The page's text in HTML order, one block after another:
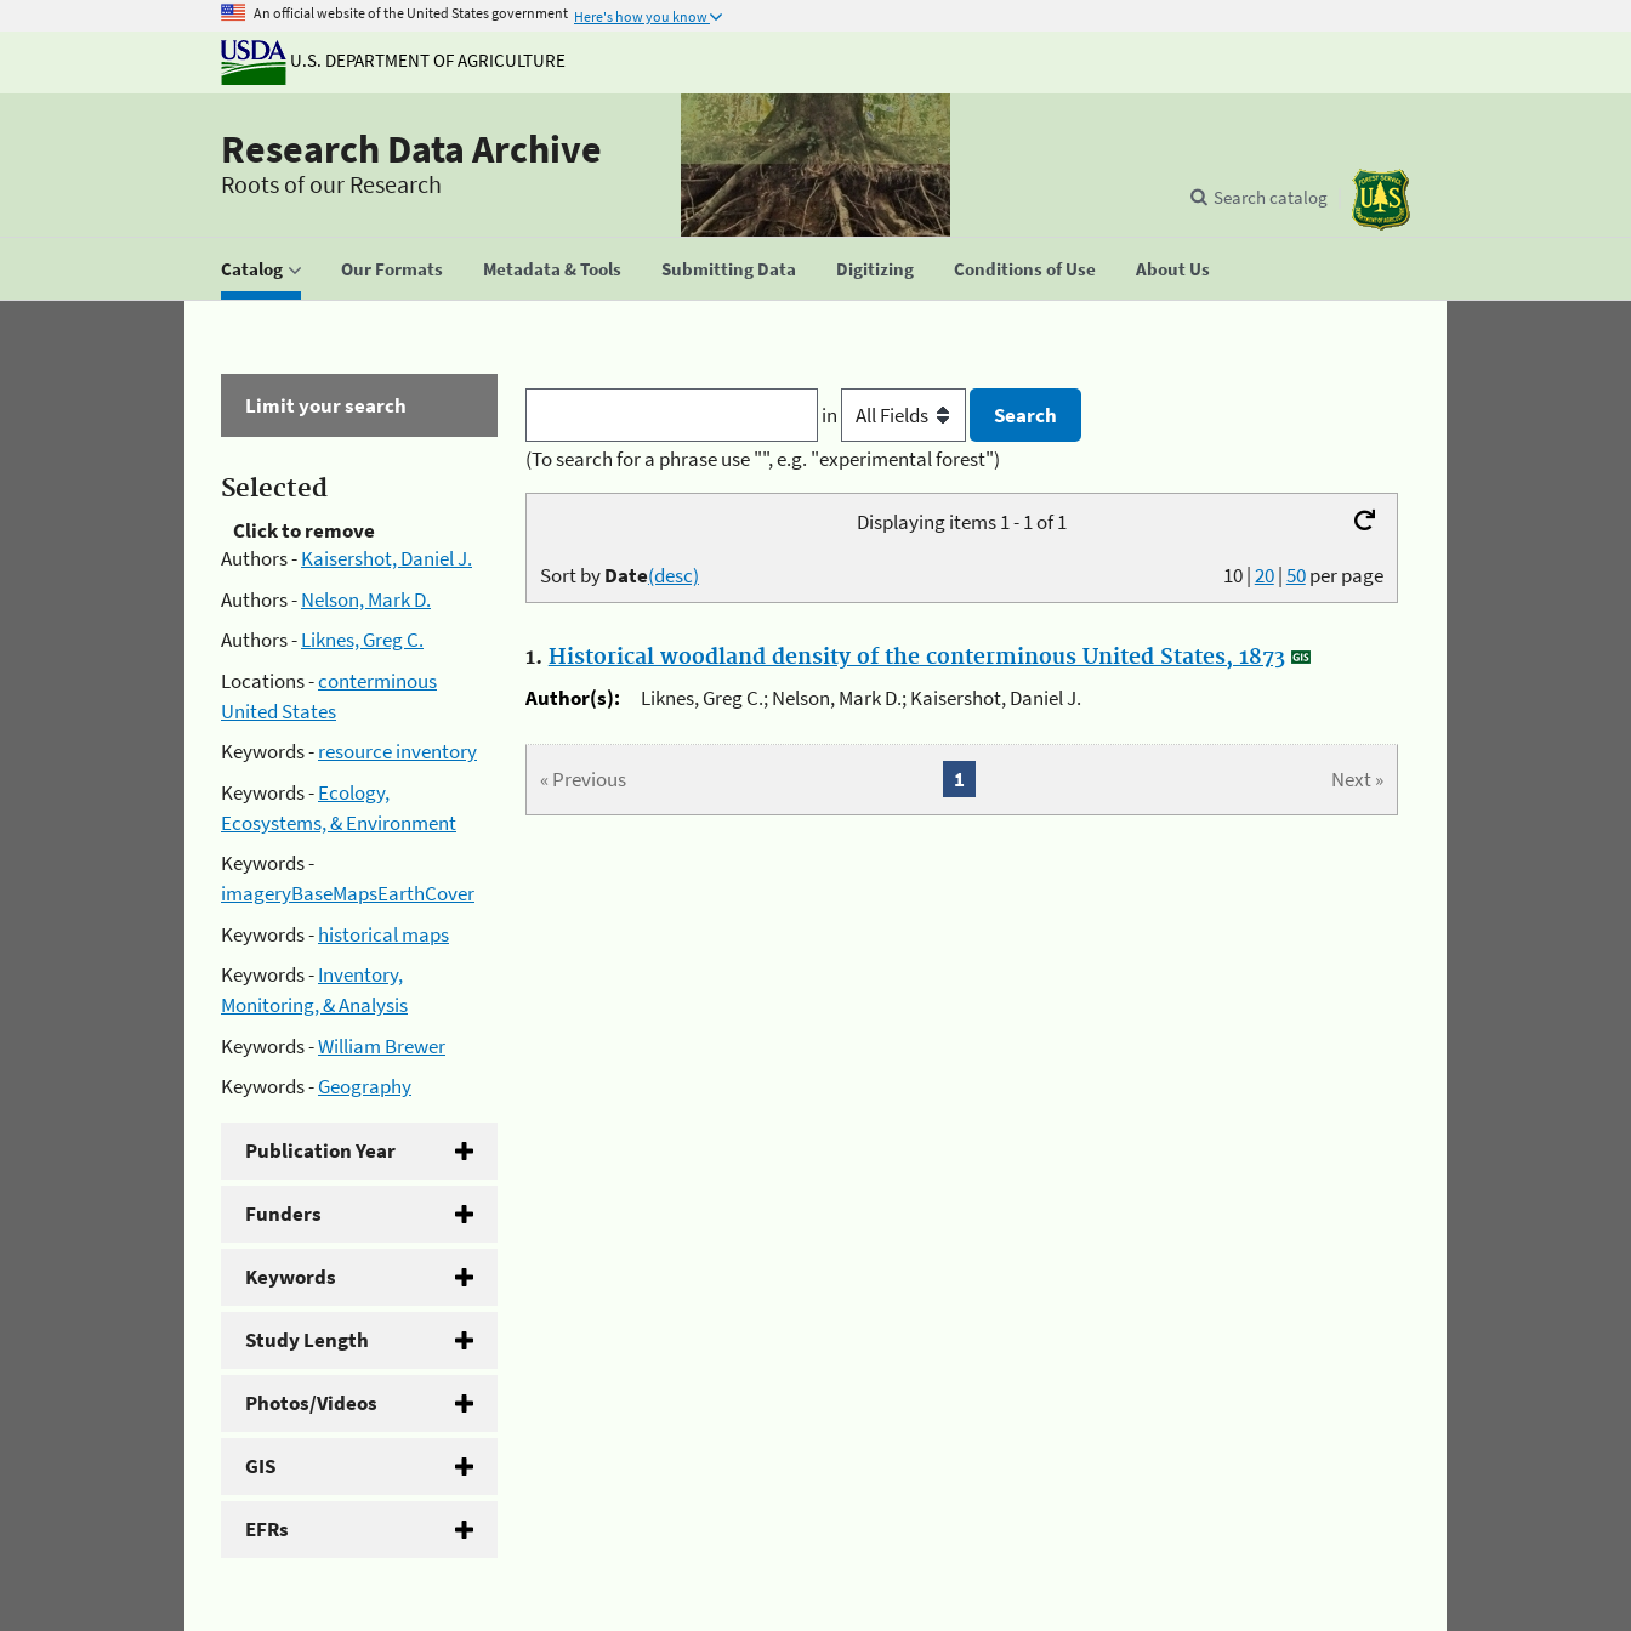
An official website of the United States government Here's how you know
U.S. DEPARTMENT OF AGRICULTURE
Research Data Archive
Roots of our Research
Catalog Our Formats Metadata & Tools Submitting Data Digitizing Conditions of Use About Us
Search catalog
Limit your search
Selected
Click to remove
Authors -Kaisershot, Daniel J.
Authors -Nelson, Mark D.
Authors -Liknes, Greg C.
Locations -conterminous
United States
Keywords -resource inventory
Keywords -Ecology,
Ecosystems, & Environment
Keywords -
imageryBaseMapsEarthCover
Keywords -historical maps
Keywords -Inventory,
Monitoring, & Analysis
Keywords -William Brewer
Keywords -Geography
Publication Year
Funders
Keywords
Study Length
Photos/Videos
GIS
EFRs
in
(To search for a phrase use "", e.g. "experimental forest")
Displaying items 1 - 1 of 1
10|20|50per page
Sort byDate(desc)
1. Historical woodland density of the conterminous United States, 1873
Author(s):
Liknes, Greg C.; Nelson, Mark D.; Kaisershot, Daniel J.
« Previous Next »
1